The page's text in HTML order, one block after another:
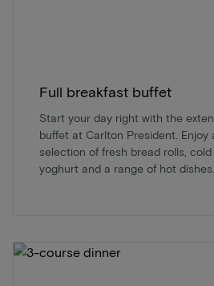
Full breakfast buffet
Start your day right with the
buffet at Carlton President. Enjoy
selection of fresh bread rolls, cold
yoghurt and a range of hot dishes.